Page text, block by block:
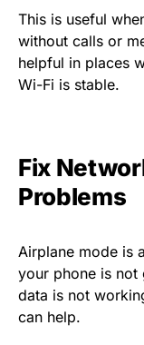
This is useful
without calls or
helpful in places
Wi-Fi is stable.
Fix
Problems
Airplane mode is
your phone is
data is not
can help.